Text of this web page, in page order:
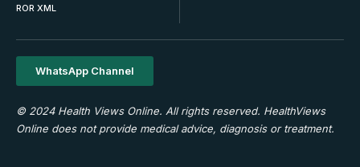
ROR XML
WhatsApp Channel
© 2024 Health Views Online. All rights reserved. HealthViews
Online does not provide medical advice, diagnosis or treatment.